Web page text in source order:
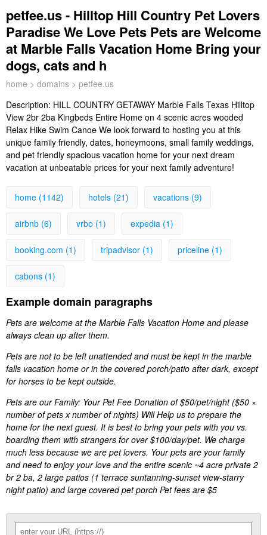
petfee.us - Hilltop Hill Country Pet Lovers
Paradise We Love Pets Pets are Welcome
at Marble Falls Vacation Home Bring your
dogs, cats and h
home > domains > petfee.us
Description: HILL COUNTRY GETAWAY Marble Falls Texas Hilltop
View 2br 2ba Kingbeds Entire Home on 4 scenic acres wooded
Relax Hike Swim Canoe We look forward to hosting you at this
unique family friendly, dates, honeymoons, small family weddings,
and pet friendly spacious vacation home for your next dream
vacation at unbeatable prices for your next family adventure!
home (1142) hotels (21) vacations (9)
airbnb (6) vrbo (1) expedia (1)
booking.com (1) tripadvisor (1) priceline (1)
cabons (1)
Example domain paragraphs
Pets are welcome at the Marble Falls Vacation Home and please
always clean up after them.
Pets are not to be left unattended and must be kept in the marble
falls vacation home or in the covered porch/patio after dark, except
for horses to be kept outside.
Pets are our Family: Your Pet Fee Donation of $50/pet/night ($50 ×
number of pets x number of nights) Will Help us to prepare the
home for the next guest. It is best to bring your pets with you vs.
boarding them with strangers for over $100/day/pet. We charge
much less because we are pet lovers. Your pets are your family
and need to enjoy your love and the entire scenic ~4 acre private 2
br 2 ba, 2 large patios (1 terrace suntanning-sunset view-starry
night patio) and large covered pet porch Pet fees are $5